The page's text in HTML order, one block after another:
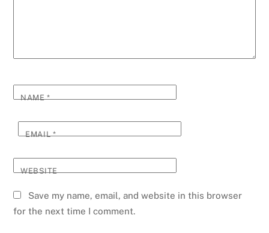
NAME*
EMAIL*
WEBSITE
Save my name, email, and website in this browser
for the next time I comment.